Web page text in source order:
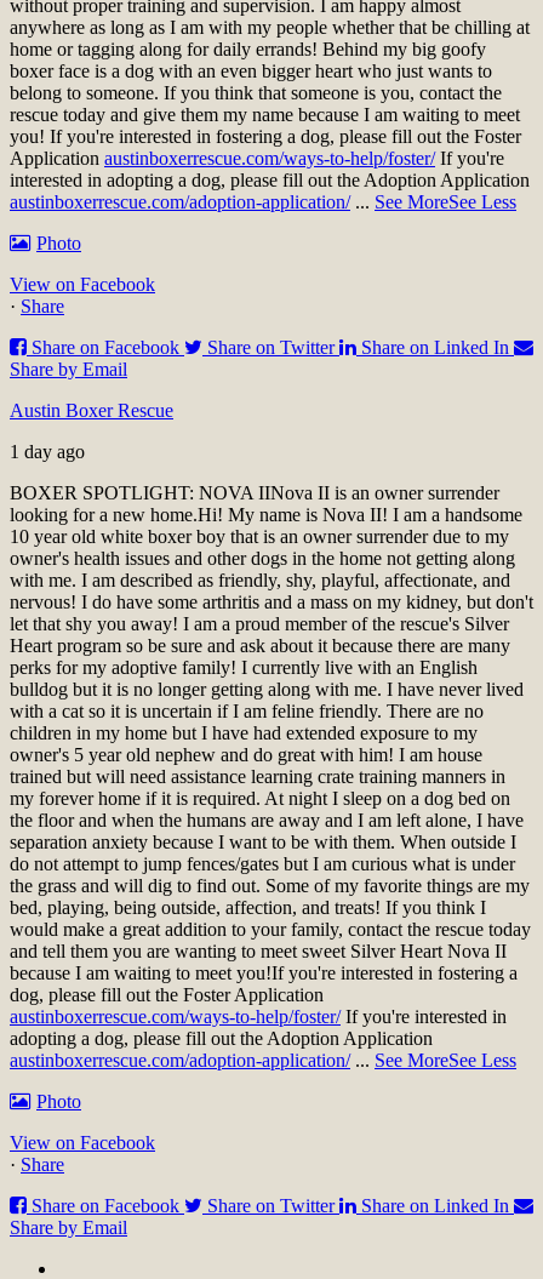
without proper training and supervision. I am happy almost
anywhere as long as I am with my people whether that be chilling at
home or tagging along for daily errands! Behind my big goofy
boxer face is a dog with an even bigger heart who just wants to
belong to someone. If you think that someone is you, contact the
rescue today and give them my name because I am waiting to meet
you! If you're interested in fostering a dog, please fill out the Foster
Application austinboxerrescue.com/ways-to-help/foster/ If you're
interested in adopting a dog, please fill out the Adoption Application
austinboxerrescue.com/adoption-application/ ... See MoreSee Less
Photo
View on Facebook
· Share
Share on Facebook
Share on Twitter
Share on Linked In
Share by Email
Austin Boxer Rescue
1 day ago
BOXER SPOTLIGHT: NOVA IINova II is an owner surrender
looking for a new home.Hi! My name is Nova II! I am a handsome
10 year old white boxer boy that is an owner surrender due to my
owner's health issues and other dogs in the home not getting along
with me. I am described as friendly, shy, playful, affectionate, and
nervous! I do have some arthritis and a mass on my kidney, but don't
let that shy you away! I am a proud member of the rescue's Silver
Heart program so be sure and ask about it because there are many
perks for my adoptive family! I currently live with an English
bulldog but it is no longer getting along with me. I have never lived
with a cat so it is uncertain if I am feline friendly. There are no
children in my home but I have had extended exposure to my
owner's 5 year old nephew and do great with him! I am house
trained but will need assistance learning crate training manners in
my forever home if it is required. At night I sleep on a dog bed on
the floor and when the humans are away and I am left alone, I have
separation anxiety because I want to be with them. When outside I
do not attempt to jump fences/gates but I am curious what is under
the grass and will dig to find out. Some of my favorite things are my
bed, playing, being outside, affection, and treats! If you think I
would make a great addition to your family, contact the rescue today
and tell them you are wanting to meet sweet Silver Heart Nova II
because I am waiting to meet you!If you're interested in fostering a
dog, please fill out the Foster Application
austinboxerrescue.com/ways-to-help/foster/ If you're interested in
adopting a dog, please fill out the Adoption Application
austinboxerrescue.com/adoption-application/ ... See MoreSee Less
Photo
View on Facebook
· Share
Share on Facebook
Share on Twitter
Share on Linked In
Share by Email